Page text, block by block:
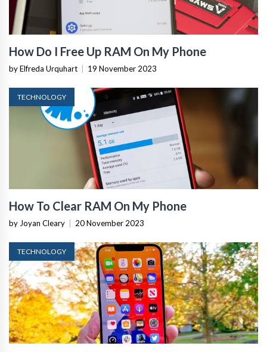
How Do I Free Up RAM On My Phone
by Elfreda Urquhart 19 November 2023
TECHNOLOGY
How To Clear RAM On My Phone
by Joyan Cleary 20 November 2023
TECHNOLOGY